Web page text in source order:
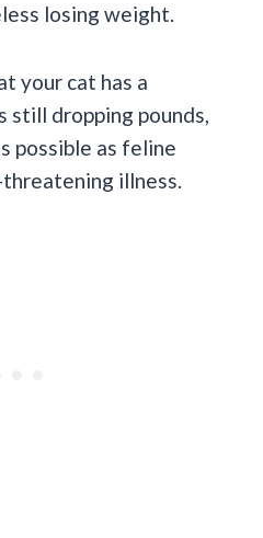
losing weight.
your cat has a
still dropping pounds,
possible as feline
illness.